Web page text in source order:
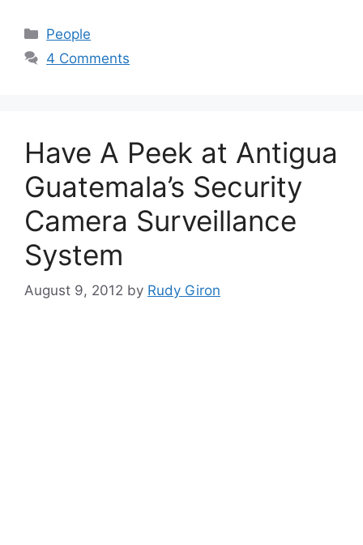
Categories
People
4 Comments
Have A Peek at Antigua
Guatemala’s Security
Camera Surveillance
System
August 9, 2012 by Rudy Giron